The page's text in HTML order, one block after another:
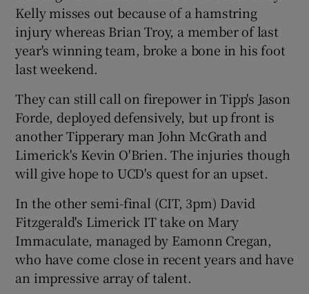
Kelly misses out because of a hamstring
injury whereas Brian Troy, a member of last
year's winning team, broke a bone in his foot
last weekend.
They can still call on firepower in Tipp's Jason
Forde, deployed defensively, but up front is
another Tipperary man John McGrath and
Limerick's Kevin O'Brien. The injuries though
will give hope to UCD's quest for an upset.
In the other semi-final (CIT, 3pm) David
Fitzgerald's Limerick IT take on Mary
Immaculate, managed by Eamonn Cregan,
who have come close in recent years and have
an impressive array of talent.